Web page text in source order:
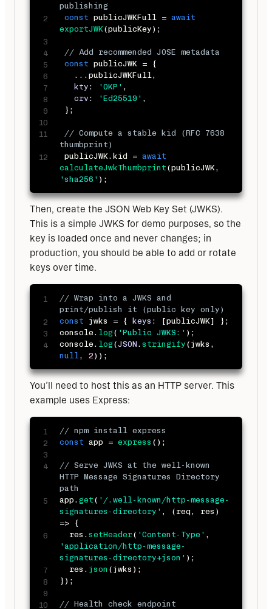
publishing
const publicJWKFull = await
exportJWK(publicKey ) ;
// Add recommended JOSE metadata
const publicJWK =
{
...publicJWKFull,
kty : 'OKP' ,
crv : 'Ed25519' ,
} ;
// Compute a stable kid (RFC 7638
thumbprint)
publicJWK. kid = await
calculateJwkThumbprint (publicJWK,
'sha256' ) ;
Then, create the JSON Web Key Set (JWKS).
This is a simple JWKS for demo purposes, so the
key is loaded once and never changes; in
production, you should be able to add or rotate
keys over time.
// Wrap into a JWKS and
print/publish it (public key only)
const jwks = { keys : [publicJWK] } ;
console . log ( 'Public JWKS:' ) ;
console . log (JSON .stringify ( jwks ,
null, 2 ) ) ;
You’ll need to host this as an HTTP server. This
example uses Express:
// npm install express
const app = express ( ) ;
// Serve JWKS at the well-known
HTTP Message Signatures Directory
path
app .get ( '/.well-known/http-message-
signatures-directory' , ( req , res )
=>
{
  res
.setHeader( 'Content-Type' ,
'application/http-message-
signatures-directory+json' ) ;
  res
. json ( jwks ) ;
} ) ;
// Health check endpoint